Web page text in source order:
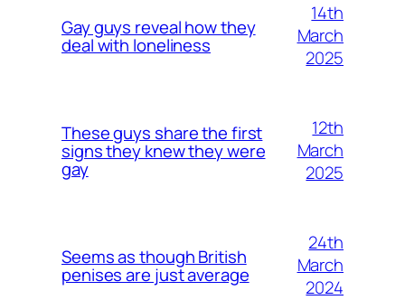
Gay guys reveal how they
deal with loneliness
14th
March
2025
These guys share the first
signs they knew they were
gay
12th
March
2025
Seems as though British
penises are just average
24th
March
2024